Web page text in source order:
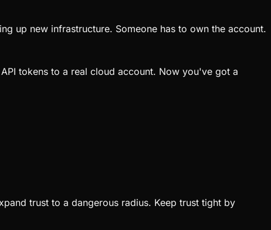
up new infrastructure. Someone has to own the account.
tokens to a real cloud account. Now you've got a
trust to a dangerous radius. Keep trust tight by